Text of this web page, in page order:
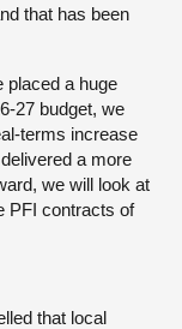
that has been
placed a huge
27 budget, we
terms increase
a more
we will look at
PFI contracts of
that local